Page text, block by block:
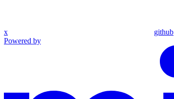
x github
Powered by